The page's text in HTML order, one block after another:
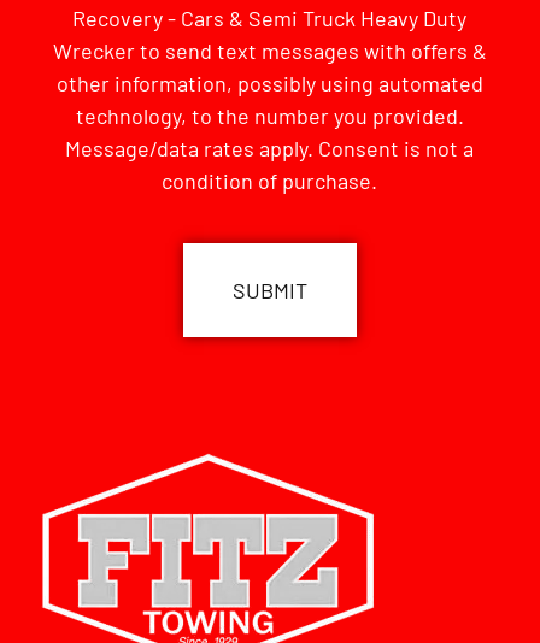
Recovery - Cars & Semi Truck Heavy Duty
Wrecker to send text messages with offers &
other information, possibly using automated
technology, to the number you provided.
Message/data rates apply. Consent is not a
condition of purchase.